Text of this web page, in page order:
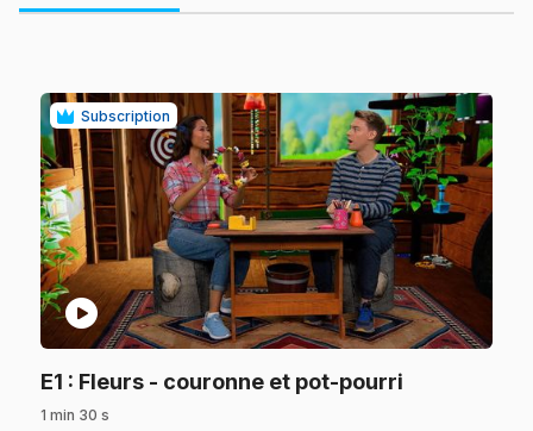
Subscription
play_circle
E1 : Fleurs - couronne et pot-pourri
1 min 30 s